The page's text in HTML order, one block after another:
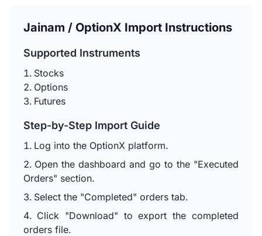
Jainam / OptionX Import Instructions
Supported Instruments
Stocks
Options
Futures
Step-by-Step Import Guide
Log into the OptionX platform.
Open the dashboard and go to the "Executed
Orders" section.
Select the "Completed" orders tab.
Click "Download" to export the completed
orders file.